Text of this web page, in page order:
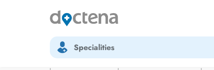
Specialities